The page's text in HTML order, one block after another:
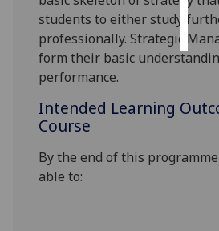
students to either study
professionally. Strategic M
form their basic
performance.
Intended Learning
Course
By the end of this
able to: